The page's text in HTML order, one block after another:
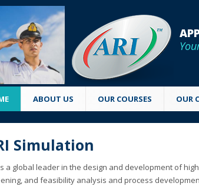
ABOUT US OUR COURSES OUR
Simulation
a global leader in the design and development of
and feasibility analysis and process